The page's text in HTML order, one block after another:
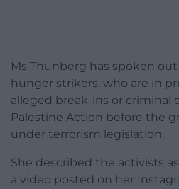
Ms Thunberg has spoken
hunger strikers, who are in
alleged break-ins or criminal
Palestine Action before the
under terrorism legislation.
She described the activists
a video posted on her